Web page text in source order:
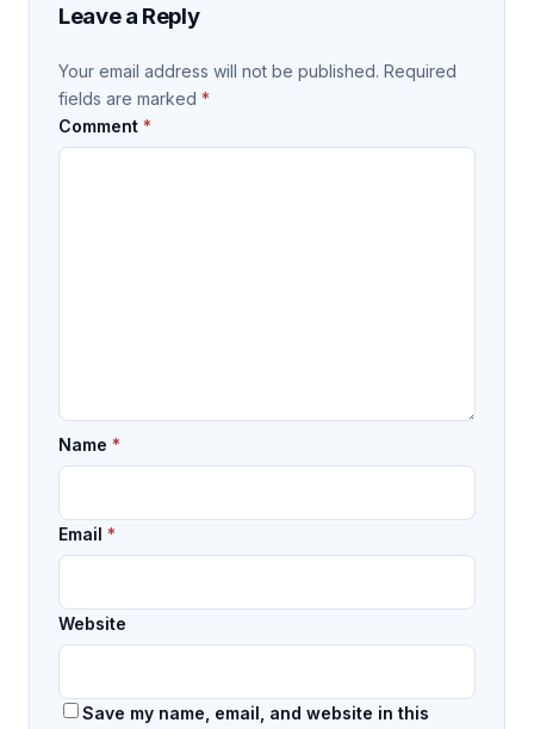
Leave a Reply
Your email address will not be published. Required
fields are marked *
Comment *
Name *
Email *
Website
Save my name, email, and website in this